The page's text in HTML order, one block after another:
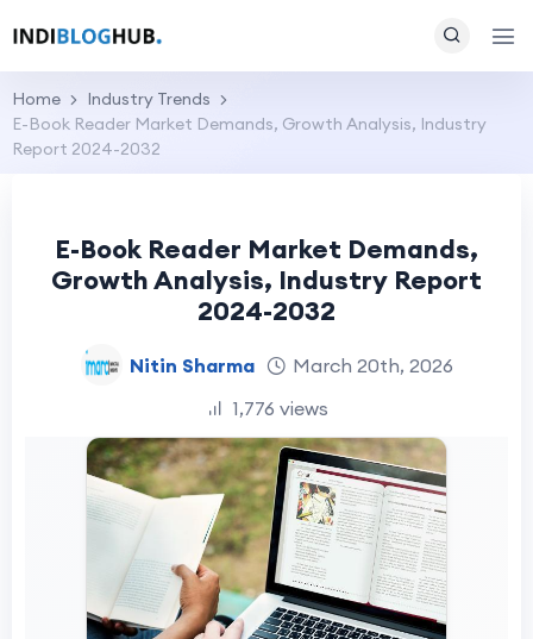
Home
Industry Trends
E-Book Reader Market Demands, Growth Analysis, Industry
Report 2024-2032
E-Book Reader Market Demands,
Growth Analysis, Industry Report
2024-2032
Nitin Sharma
March 20th, 2026
1,776 views